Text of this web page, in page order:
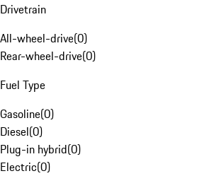
Drivetrain
All-wheel-drive(0)
Rear-wheel-drive(0)
Fuel Type
Gasoline(0)
Diesel(0)
Plug-in hybrid(0)
Electric(0)